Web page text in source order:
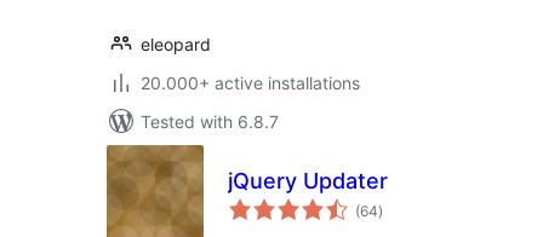
eleopard
20.000+ active installations
Tested with 6.8.7
jQuery Updater
(64total
ratings
)